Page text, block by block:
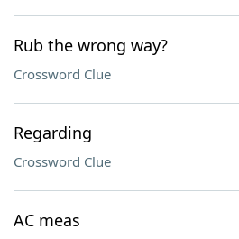
Rub the wrong way?
Crossword Clue
Regarding
Crossword Clue
AC meas